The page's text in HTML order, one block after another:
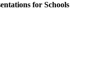
for Schools